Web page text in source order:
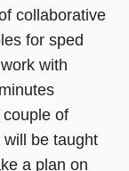
collaborative
for sped
with
of
be taught
a plan on